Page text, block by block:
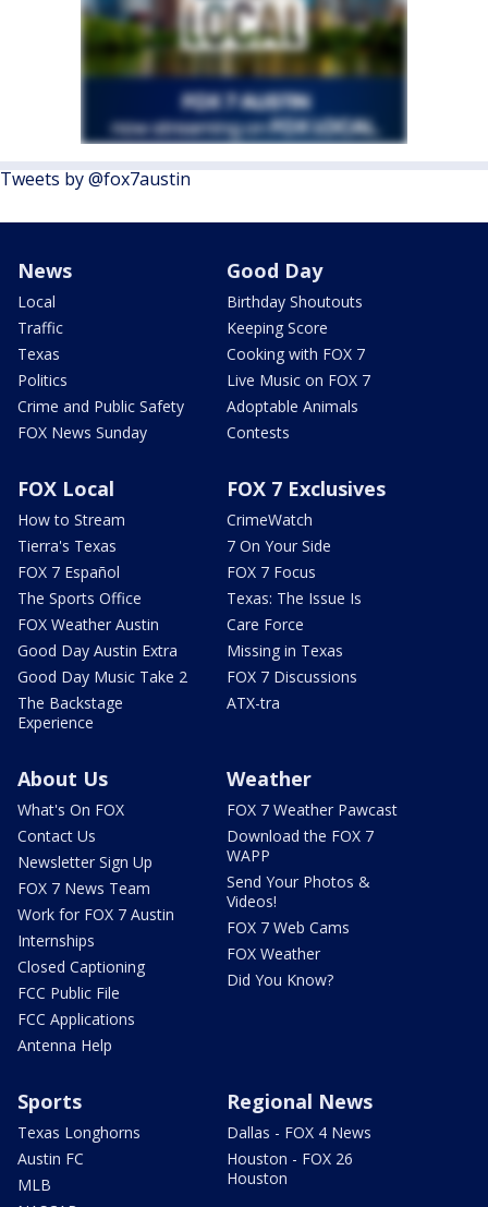
Tweets by @fox7austin
News
Local
Traffic
Texas
Politics
Crime and Public Safety
FOX News Sunday
Good Day
Birthday Shoutouts
Keeping Score
Cooking with FOX 7
Live Music on FOX 7
Adoptable Animals
Contests
FOX Local
How to Stream
Tierra's Texas
FOX 7 Español
The Sports Office
FOX Weather Austin
Good Day Austin Extra
Good Day Music Take 2
The Backstage
Experience
FOX 7 Exclusives
CrimeWatch
7 On Your Side
FOX 7 Focus
Texas: The Issue Is
Care Force
Missing in Texas
FOX 7 Discussions
ATX-tra
About Us
What's On FOX
Contact Us
Newsletter Sign Up
FOX 7 News Team
Work for FOX 7 Austin
Internships
Closed Captioning
FCC Public File
FCC Applications
Antenna Help
Weather
FOX 7 Weather Pawcast
Download the FOX 7
WAPP
Send Your Photos &
Videos!
FOX 7 Web Cams
FOX Weather
Did You Know?
Sports
Texas Longhorns
Austin FC
MLB
Regional News
Dallas - FOX 4 News
Houston - FOX 26
Houston